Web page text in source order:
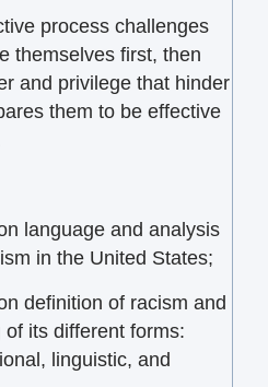
process challenges
themselves first, then
and privilege that hinder
them to be effective
language and analysis
in the United States;
definition of racism and
its different forms:
linguistic, and